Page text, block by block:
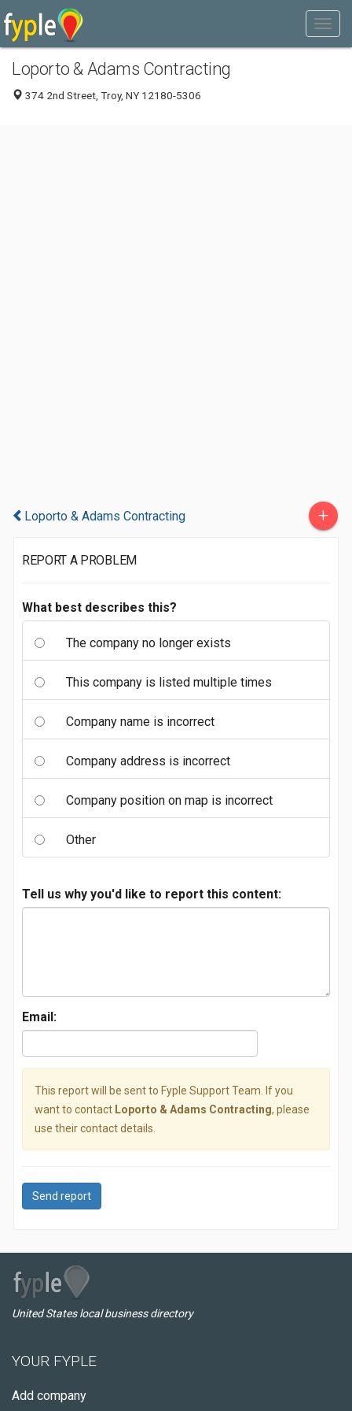
Loporto & Adams Contracting
374 2nd Street, Troy, NY 12180-5306
Loporto & Adams Contracting +
REPORT A PROBLEM
What best describes this?
The company no longer exists
This company is listed multiple times
Company name is incorrect
Company address is incorrect
Company position on map is incorrect
Other
Tell us why you'd like to report this content:
Email:
This report will be sent to Fyple Support Team. If you
want to contact Loporto & Adams Contracting, please
use their contact details.
Send report
United States local business directory
YOUR FYPLE
Add company